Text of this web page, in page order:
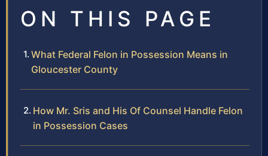
ON THIS PAGE
What Federal Felon in Possession Means in
Gloucester County
How Mr. Sris and His Of Counsel Handle Felon
in Possession Cases